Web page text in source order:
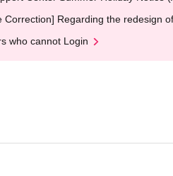
Correction] Regarding the redesign
who cannot Login